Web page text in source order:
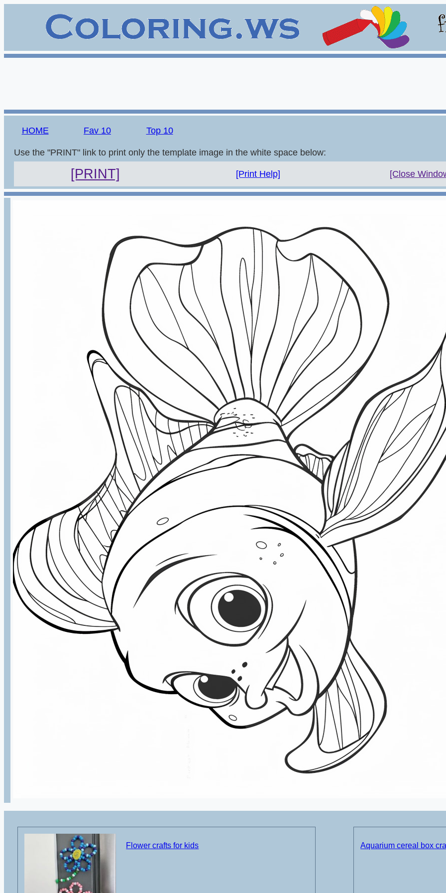
HOME Fav 10 Top 10
Use the "PRINT" link to print only the template image in the white space below:
[PRINT] [Print Help] [Close
Flower crafts for kids Aquarium cereal box